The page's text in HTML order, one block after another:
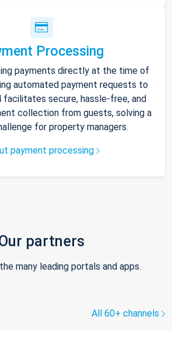
Processing
payments directly at the time of
automated payment requests to
facilitates secure, hassle-free, and
collection from guests, solving a
for property managers.
payment processing
partners
many leading portals and apps.
All 60+ channels